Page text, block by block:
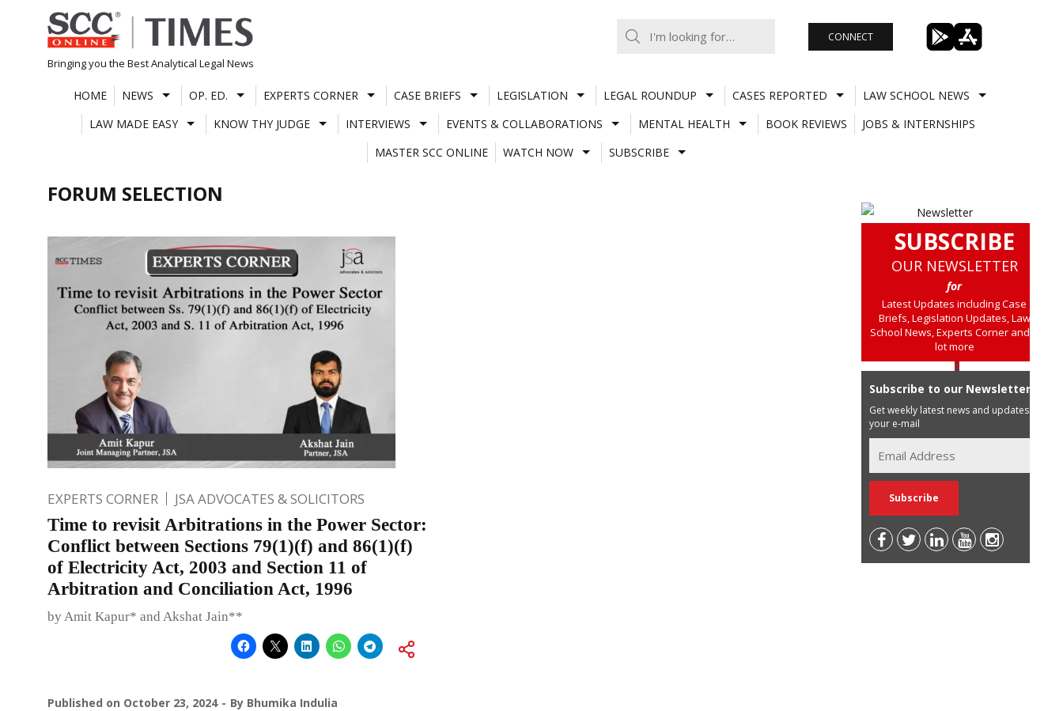
Skip
to
content
Bringing you the Best Analytical Legal News
CONNECT
HOME NEWS OP. ED. EXPERTS CORNER CASE BRIEFS LEGISLATION LEGAL ROUNDUP CASES REPORTED
LAW SCHOOL NEWS
LAW MADE EASY
KNOW THY JUDGE INTERVIEWS EVENTS & COLLABORATIONS MENTAL HEALTH BOOK REVIEWS
JOBS & INTERNSHIPS
MASTER SCC ONLINE
WATCH NOW SUBSCRIBE
FORUM SELECTION
EXPERTS CORNER JSA ADVOCATES & SOLICITORS
Time to revisit Arbitrations in the Power Sector:
Conflict between Sections 79(1)(f) and 86(1)(f)
of Electricity Act, 2003 and Section 11 of
Arbitration and Conciliation Act, 1996
by Amit Kapur* and Akshat Jain**
Published on October 23, 2024 By Bhumika Indulia
SUBSCRIBE
OUR NEWSLETTER
for
Latest Updates including Case
Briefs, Legislation Updates, Law
School News, Experts Corner and a
lot more
Subscribe to our Newsletter
Get weekly latest news and updates in
your e-mail